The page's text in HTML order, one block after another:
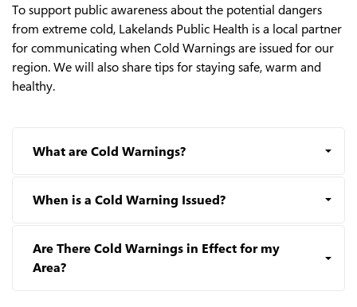
To support public awareness about the potential dangers
from extreme cold, Lakelands Public Health is a local partner
for communicating when Cold Warnings are issued for our
region. We will also share tips for staying safe, warm and
healthy.
What are Cold Warnings?
When is a Cold Warning Issued?
Are There Cold Warnings in Effect for my
Area?